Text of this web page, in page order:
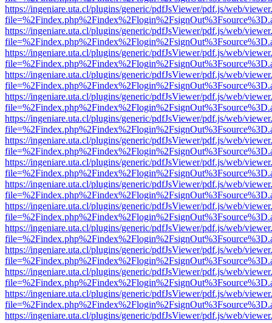
https://ingeniare.uta.cl/plugins/generic/pdfJsViewer/pdf.js/web/
https://ingeniare.uta.cl/plugins/generic/pdfJsViewer/pdf.js/web/
https://ingeniare.uta.cl/plugins/generic/pdfJsViewer/pdf.js/web/
https://ingeniare.uta.cl/plugins/generic/pdfJsViewer/pdf.js/web/
https://ingeniare.uta.cl/plugins/generic/pdfJsViewer/pdf.js/web/
https://ingeniare.uta.cl/plugins/generic/pdfJsViewer/pdf.js/web/
https://ingeniare.uta.cl/plugins/generic/pdfJsViewer/pdf.js/web/
https://ingeniare.uta.cl/plugins/generic/pdfJsViewer/pdf.js/web/
https://ingeniare.uta.cl/plugins/generic/pdfJsViewer/pdf.js/web/
https://ingeniare.uta.cl/plugins/generic/pdfJsViewer/pdf.js/web/
https://ingeniare.uta.cl/plugins/generic/pdfJsViewer/pdf.js/web/
https://ingeniare.uta.cl/plugins/generic/pdfJsViewer/pdf.js/web/
https://ingeniare.uta.cl/plugins/generic/pdfJsViewer/pdf.js/web/
https://ingeniare.uta.cl/plugins/generic/pdfJsViewer/pdf.js/web/
https://ingeniare.uta.cl/plugins/generic/pdfJsViewer/pdf.js/web/